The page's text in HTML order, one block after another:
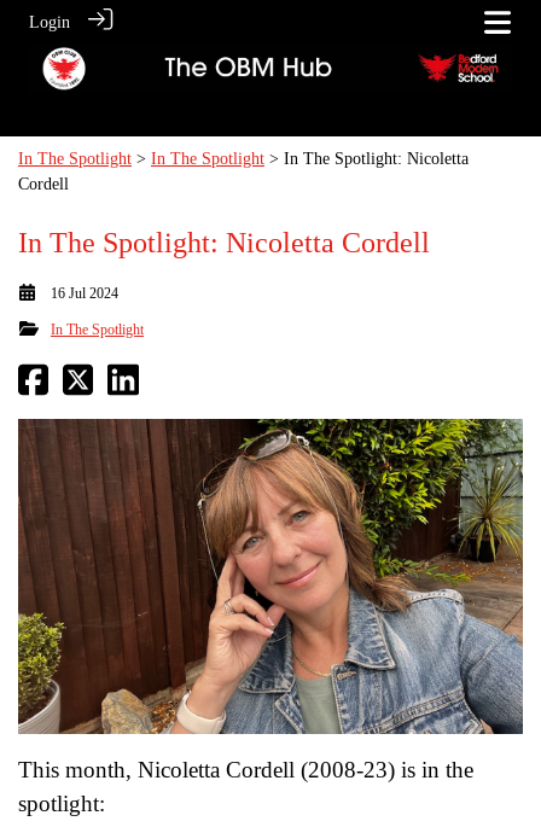
Login
In The Spotlight > In The Spotlight > In The Spotlight: Nicoletta
Cordell
In The Spotlight: Nicoletta Cordell
16 Jul 2024
In The Spotlight
This month, Nicoletta Cordell (2008-23) is in the
spotlight: